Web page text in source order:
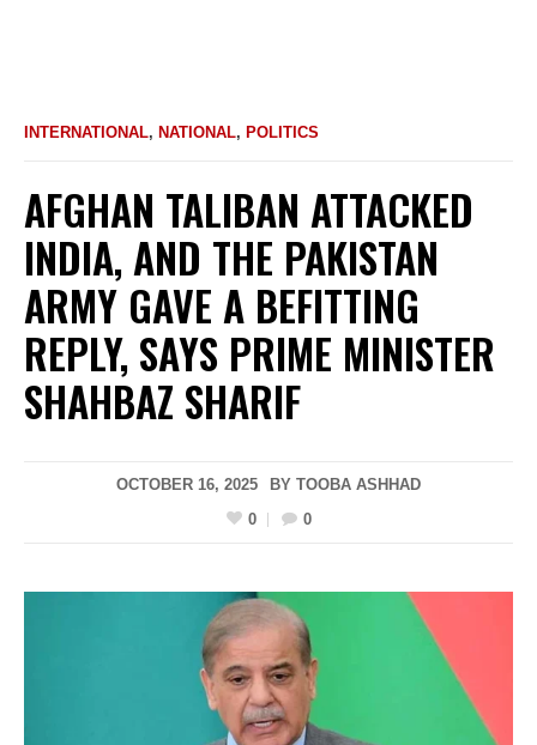
INTERNATIONAL, NATIONAL, POLITICS
AFGHAN TALIBAN ATTACKED
INDIA, AND THE PAKISTAN
ARMY GAVE A BEFITTING
REPLY, SAYS PRIME MINISTER
SHAHBAZ SHARIF
OCTOBER 16, 2025 BY TOOBA ASHHAD
0
0